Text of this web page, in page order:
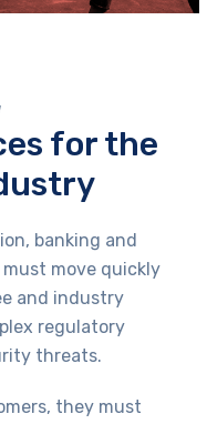
for the
banking and
move quickly
and industry
regulatory
threats.
they must